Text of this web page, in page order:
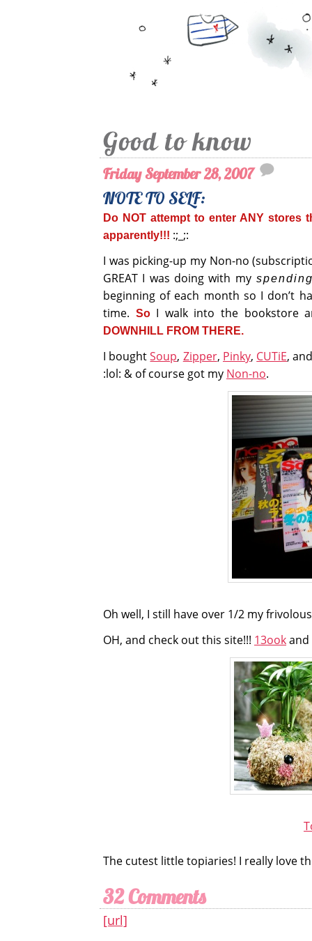
Good to know
Friday September 28, 2007
NOTE TO SELF:
Do NOT attempt to enter ANY
apparently!!! :;_;:
I was picking-up my Non-no
GREAT I was doing with my
beginning of each month so I don’t
time. SoI walk into the bookstore
DOWNHILL FROM THERE.
I boughtSoup, Zipper, Pinky, CUTiE,
:lol: & of course got my Non-no.
Oh well, I still have over 1/2 my
OH, and check out this site!!! 13ook
The cutest little topiaries! I really love
32 Comments
[url]